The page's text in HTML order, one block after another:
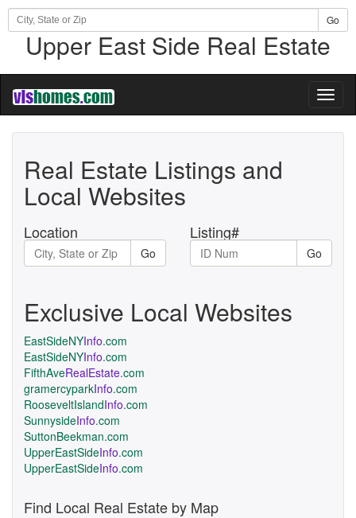
Go
Upper East Side Real Estate
Real Estate Listings and
Local Websites
Location
Go
Listing#
Go
Exclusive Local Websites
EastSideNYInfo.com
EastSideNYInfo.com
FifthAveRealEstate.com
gramercyparkInfo.com
RooseveltIslandInfo.com
SunnysideInfo.com
SuttonBeekman.com
UpperEastSideInfo.com
UpperEastSideInfo.com
Find Local Real Estate by Map